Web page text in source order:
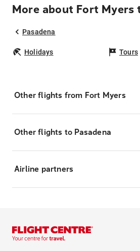
More about Fort Myers
Pasadena
Holidays Tours
Other flights from Fort Myers
Other flights to Pasadena
Airline partners